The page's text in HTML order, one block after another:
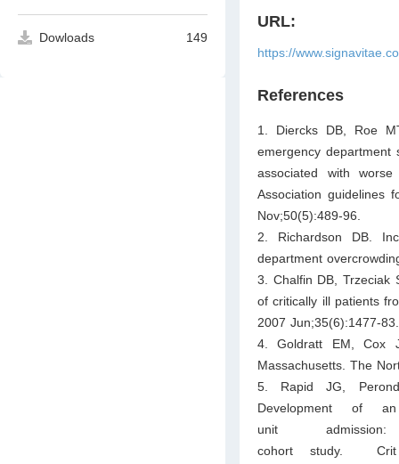
Dowloads 149
URL:
https://
References
1. Diercks DB, Roe
emergency
associated with
Association guidelines
Nov;50(5):489-96.
2. Richardson DB.
department
3. Chalfin DB, Trzeciak
of critically ill patients
2007 Jun;35(6):1477-83.
4. Goldratt EM, Cox
Massachusetts. The
5. Rapid JG,
Development of
unit
cohort study. Crit